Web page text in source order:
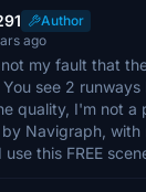
Author
ago
my fault that
You see 2
quality, I'm not a
Navigraph, with
use this FREE